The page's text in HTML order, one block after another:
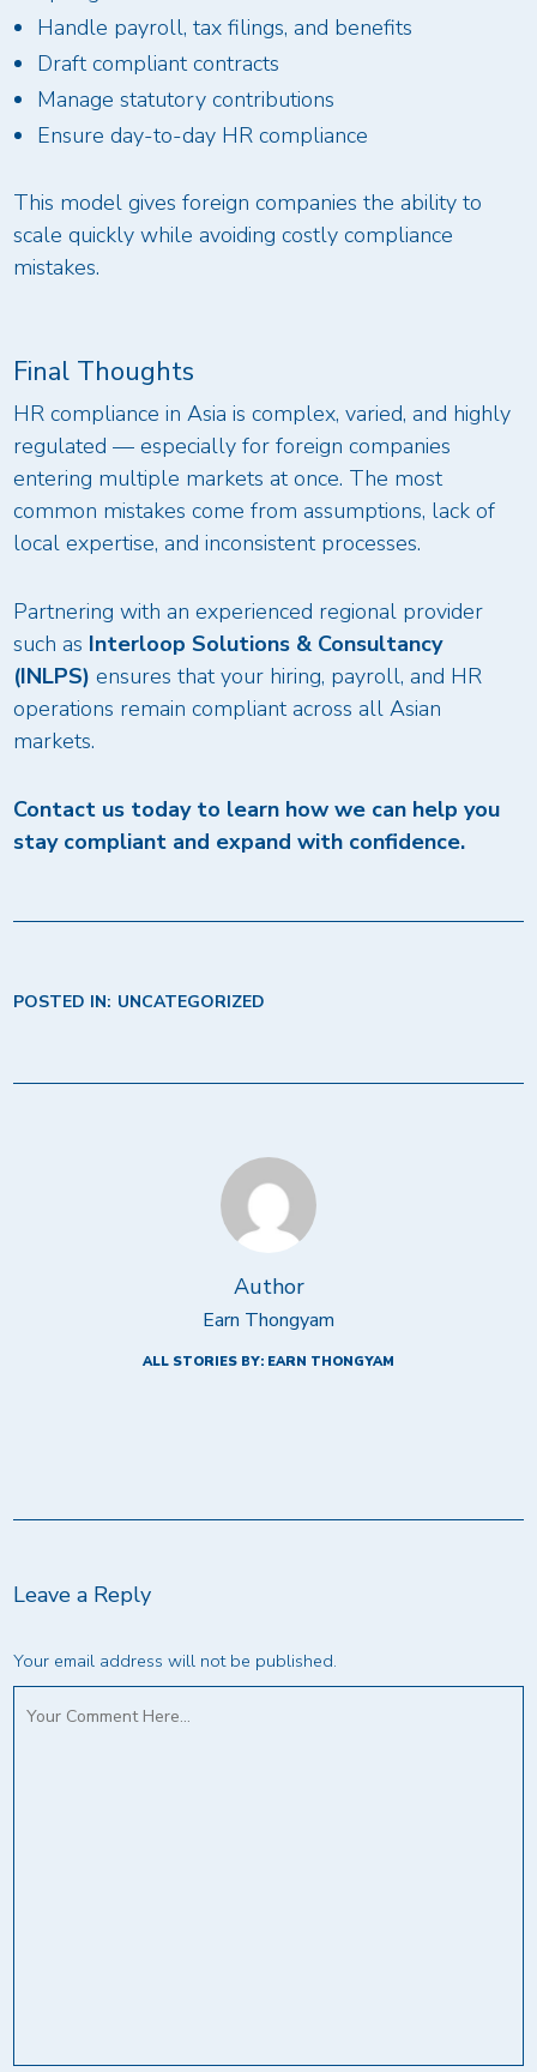
Handle payroll, tax filings, and benefits
Draft compliant contracts
Manage statutory contributions
Ensure day-to-day HR compliance
This model gives foreign companies the ability to
scale quickly while avoiding costly compliance
mistakes.
Final Thoughts
HR compliance in Asia is complex, varied, and highly
regulated — especially for foreign companies
entering multiple markets at once. The most
common mistakes come from assumptions, lack of
local expertise, and inconsistent processes.
Partnering with an experienced regional provider
such as Interloop Solutions & Consultancy
(INLPS) ensures that your hiring, payroll, and HR
operations remain compliant across all Asian
markets.
Contact us today to learn how we can help you
stay compliant and expand with confidence.
POSTED IN: UNCATEGORIZED
Author
Earn Thongyam
ALL STORIES BY: EARN THONGYAM
Leave a Reply
Your email address will not be published.